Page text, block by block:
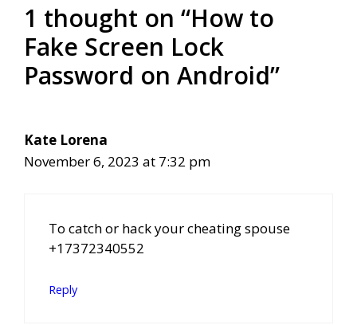
1 thought on “How to
Fake Screen Lock
Password on Android”
Kate Lorena
November 6, 2023 at 7:32 pm
To catch or hack your cheating spouse
+17372340552
Reply